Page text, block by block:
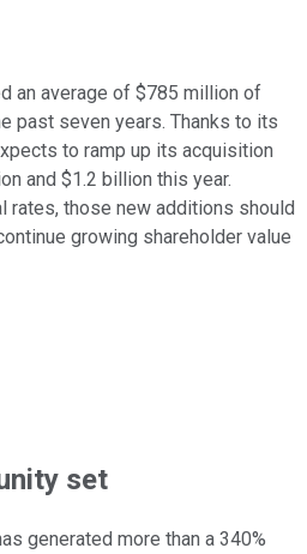
an average of $785 million of
past seven years. Thanks to its
to ramp up its acquisition
and $1.2 billion this year.
rates, those new additions should
growing shareholder value
set
generated more than a 340%